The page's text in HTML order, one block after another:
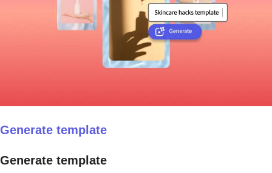
Generate template
Generate template